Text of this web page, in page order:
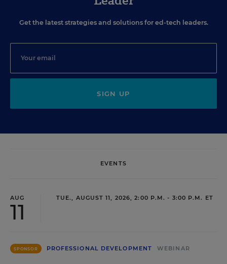
Get the latest strategies and solutions for ed-tech leaders.
SIGN UP
EVENTS
AUG
11
TUE., AUGUST 11, 2026, 2:00 P.M. - 3:00 P.M. ET
SPONSOR PROFESSIONAL DEVELOPMENT WEBINAR